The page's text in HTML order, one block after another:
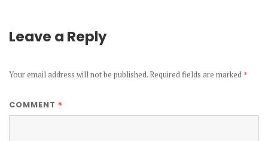
Leave a Reply
Your email address will not be published. Required fields are marked *
COMMENT *